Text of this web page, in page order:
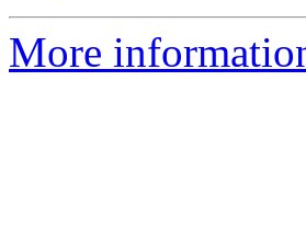
More